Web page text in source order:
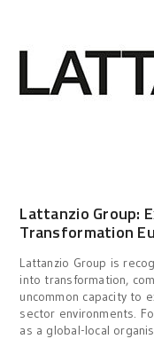
Lattanzio Group:
Transformation
Lattanzio Group is
into transformation,
uncommon capacity to
sector environments.
as a global-local